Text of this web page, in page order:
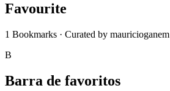
Favourite
1 Bookmarks · Curated by mauricioganem
B
Barra de favoritos